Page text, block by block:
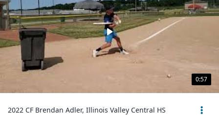
0:57
2022 CF Brendan Adler, Illinois Valley Central HS